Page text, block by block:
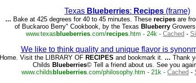
Texas Blueberries: Recipes (frame)
... Bake at 425 degrees for 40 to 45 minutes. These recipesare
of Buckaroo Berry" Cookbook, by the Texas Blueberry
www.texas blueberries.com/recipes.htm - 24k - Cached -
We like to think quality and unique flavor is
Home. Visit the LIBRARY OF RECIPES and bookmark it. ... Thank
Childs Blueberries© Tell a friend about us. See you
www.childs blueberries.com/philosophy.htm - 21k - Cached -